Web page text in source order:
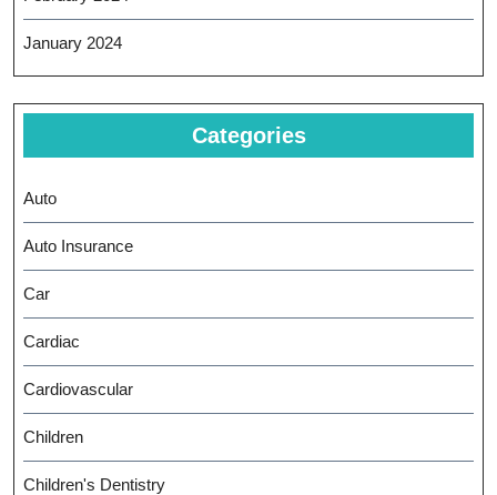
January 2024
Categories
Auto
Auto Insurance
Car
Cardiac
Cardiovascular
Children
Children's Dentistry